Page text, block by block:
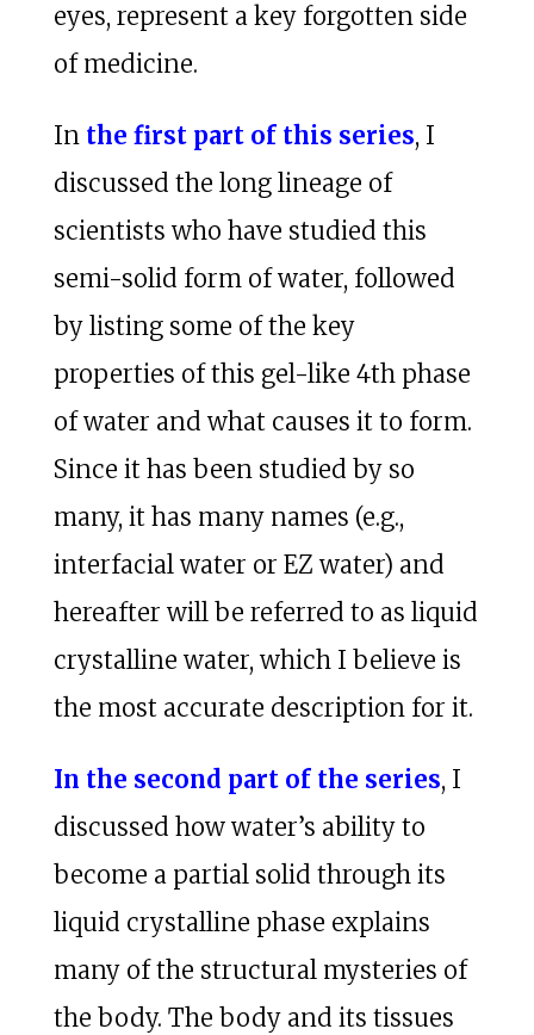
eyes, represent a key forgotten side
of medicine.
In the first part of this series, I
discussed the long lineage of
scientists who have studied this
semi-solid form of water, followed
by listing some of the key
properties of this gel-like 4th phase
of water and what causes it to form.
Since it has been studied by so
many, it has many names (e.g.,
interfacial water or EZ water) and
hereafter will be referred to as liquid
crystalline water, which I believe is
the most accurate description for it.
In the second part of the series, I
discussed how water’s ability to
become a partial solid through its
liquid crystalline phase explains
many of the structural mysteries of
the body. The body and its tissues